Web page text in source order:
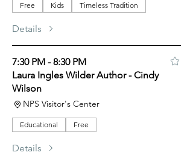
Free Kids Timeless Tradition
Details
7:30 PM - 8:30 PM
Laura Ingles Wilder Author - Cindy
Wilson
NPS Visitor's Center
Educational Free
Details